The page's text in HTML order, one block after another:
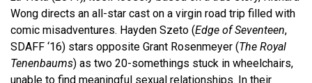
Wong directs an all-star cast on a virgin road trip filled with
comic misadventures. Hayden Szeto (Edge of Seventeen,
SDAFF ‘16) stars opposite Grant Rosenmeyer (The Royal
Tenenbaums) as two 20-somethings stuck in wheelchairs,
unable to find meaningful sexual relationships. In their